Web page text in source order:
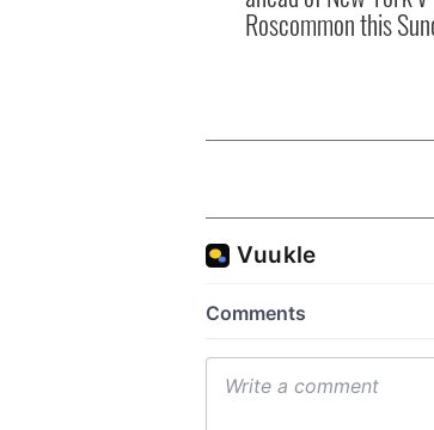
Roscommon this